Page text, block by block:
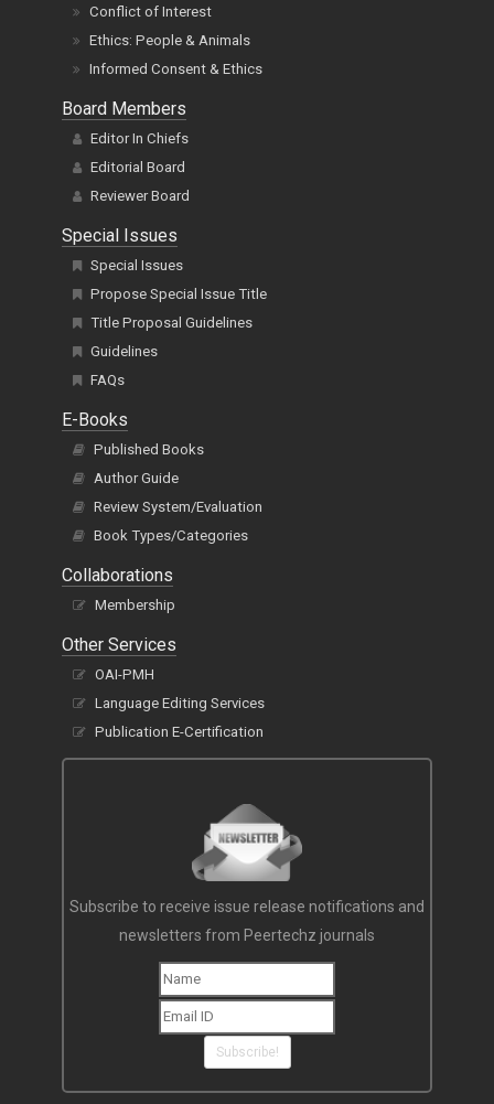
Conflict of Interest
Ethics: People & Animals
Informed Consent & Ethics
Board Members
Editor In Chiefs
Editorial Board
Reviewer Board
Special Issues
Special Issues
Propose Special Issue Title
Title Proposal Guidelines
Guidelines
FAQs
E-Books
Published Books
Author Guide
Review System/Evaluation
Book Types/Categories
Collaborations
Membership
Other Services
OAI-PMH
Language Editing Services
Publication E-Certification
Subscribe to receive issue release notifications and
newsletters from Peertechz journals
Subscribe!